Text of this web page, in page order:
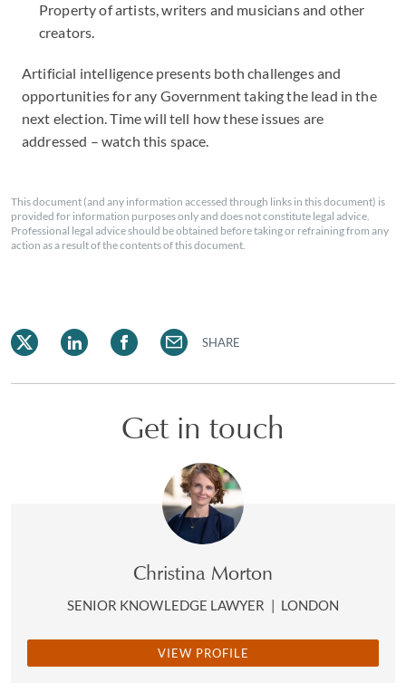
Property of artists, writers and musicians and other
creators.
Artificial intelligence presents both challenges and
opportunities for any Government taking the lead in the
next election. Time will tell how these issues are
addressed – watch this space.
This document (and any information accessed through links in this document) is
provided for information purposes only and does not constitute legal advice.
Professional legal advice should be obtained before taking or refraining from any
action as a result of the contents of this document.
SHARE
Get in touch
Christina Morton
SENIOR KNOWLEDGE LAWYER | LONDON
VIEW PROFILE